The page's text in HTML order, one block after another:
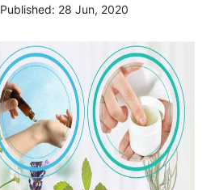
Published: 28 Jun, 2020